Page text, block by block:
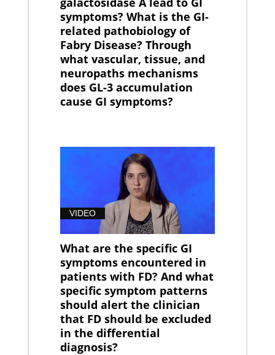
symptoms? What is the GI-
related pathobiology of
Fabry Disease? Through
what vascular, tissue, and
neuropaths mechanisms
does GL-3 accumulation
cause GI symptoms?
VIDEO
What are the specific GI
symptoms encountered in
patients with FD? And what
specific symptom patterns
should alert the clinician
that FD should be excluded
in the differential
diagnosis?